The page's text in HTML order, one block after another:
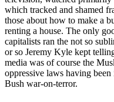
which tracked and shamed
those about how to make a
renting a house. The only
capitalists ran the not so
or so Jeremy Kyle kept
media was of course the
oppressive laws having
Bush war-on-terror.